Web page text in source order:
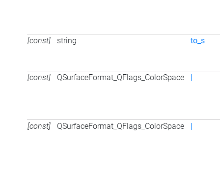
[const] string to_s
[const] QSurfaceFormat_QFlags_ColorSpace |
[const] QSurfaceFormat_QFlags_ColorSpace |